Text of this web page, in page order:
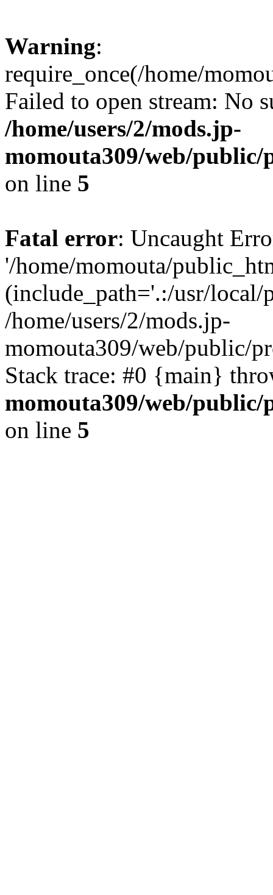
Warning:
require_once(/home/
Failed to open stream: No
/home/users/2/mods.jp-
momouta309/web/
on line 5
Fatal error: Uncaught
'/home/momouta/
(include_path='.:/usr/
/home/users/2/mods.jp-
momouta309/web/public/
Stack trace: #0 {main}
momouta309/web/
on line 5